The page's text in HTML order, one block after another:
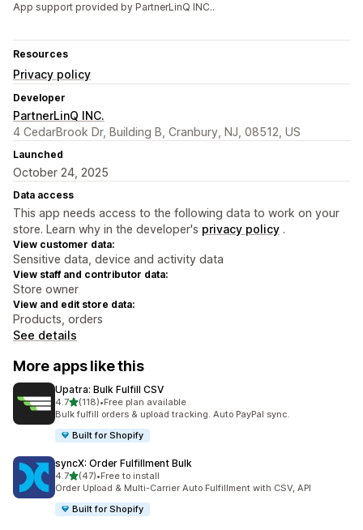
App support provided by PartnerLinQ INC..
Resources
Privacy policy
Developer
PartnerLinQ INC.
4 CedarBrook Dr, Building B, Cranbury, NJ, 08512, US
Launched
October 24, 2025
Data access
This app needs access to the following data to work on your
store. Learn why in the developer's privacy policy .
View customer data:
Sensitive data, device and activity data
View staff and contributor data:
Store owner
View and edit store data:
Products, orders
See details
More apps like this
Upatra: Bulk Fulfill CSV
4.7out of 5 stars
(118)
118 total reviews
•Free plan available
Bulk fulfill orders & upload tracking. Auto PayPal sync.
Built for Shopify
syncX: Order Fulfillment Bulk
4.7out of 5 stars
(47)
47 total reviews
•Free to install
Order Upload & Multi-Carrier Auto Fulfillment with CSV, API
Built for Shopify